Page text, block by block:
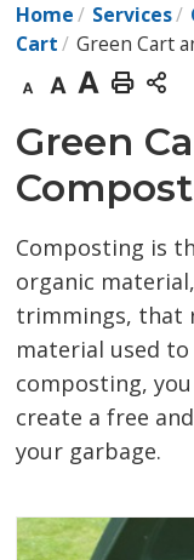
Home Services
Cart
Green Cart
Decrease
text
Default
text
Increase
text
Print
This
Green
Compost
Composting is
organic
trimmings, that
material used
composting,
create a free
your garbage.